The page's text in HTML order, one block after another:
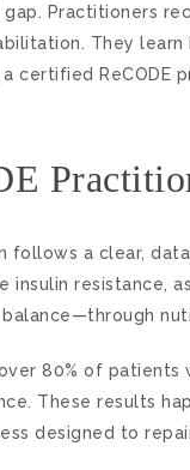
Practitioners
They
a certified
follows a clear,
insulin resistance,
80% of patients
These results
designed to